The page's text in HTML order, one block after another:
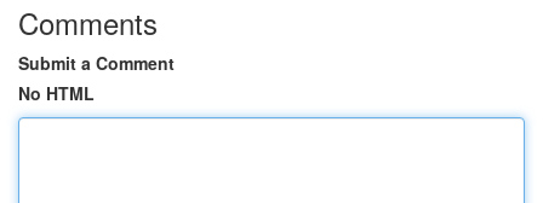
Comments
Submit a Comment
No HTML